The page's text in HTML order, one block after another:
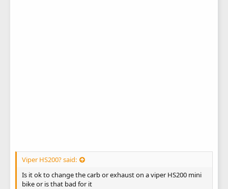
Viper HS200? said:
Is it ok to change the carb or exhaust on a viper HS200 mini
bike or is that bad for it